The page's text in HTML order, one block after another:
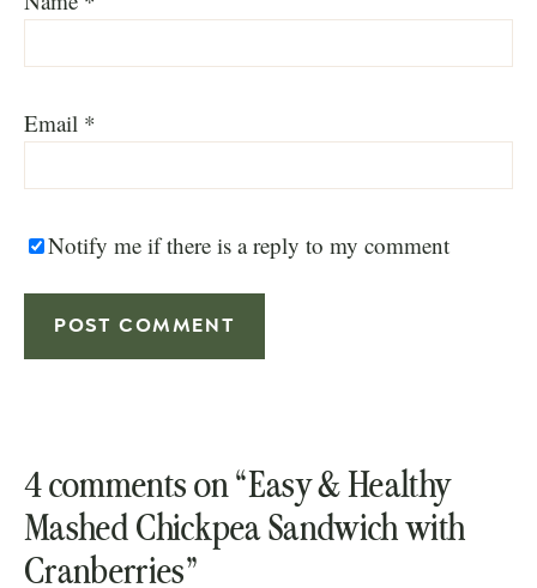
Email *
Notify me if there is a reply to my comment
4 comments on “Easy & Healthy
Mashed Chickpea Sandwich with
Cranberries”